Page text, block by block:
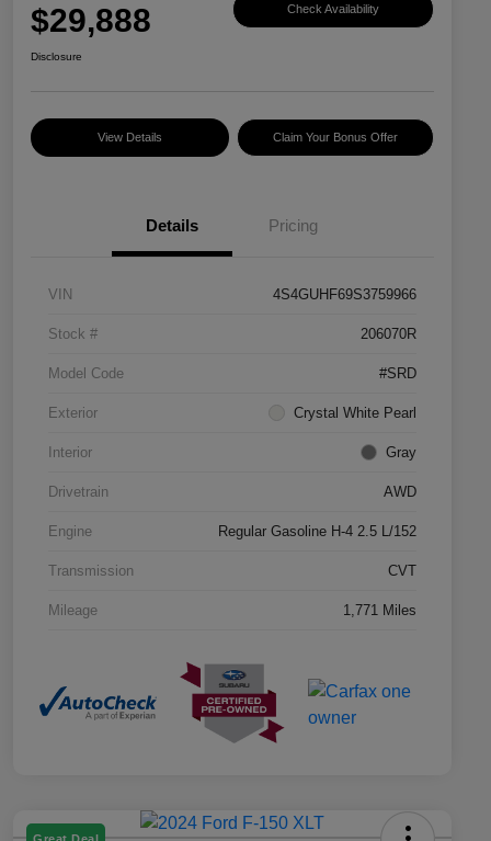
$29,888 Check Availability
Disclosure
View Details Claim Your Bonus Offer
Details Pricing
VIN 4S4GUHF69S3759966
Stock # 206070R
Model Code #SRD
Exterior Crystal White Pearl
Interior Gray
Drivetrain AWD
Engine Regular Gasoline H-4 2.5 L/152
Transmission CVT
Mileage 1,771 Miles